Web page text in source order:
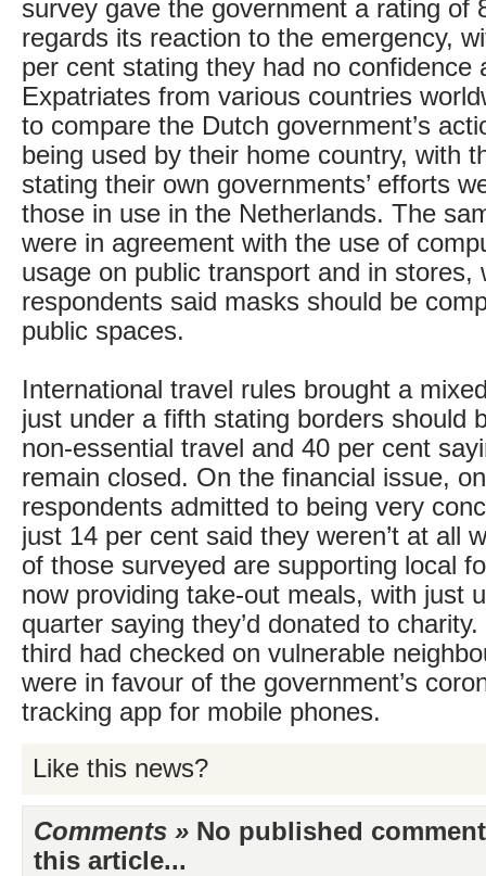
survey gave the government a rating of
regards its reaction to the emergency,
per cent stating they had no confidence
Expatriates from various countries
to compare the Dutch government’s
being used by their home country, with
stating their own governments’ efforts
those in use in the Netherlands. The
were in agreement with the use of
usage on public transport and in stores,
respondents said masks should be
public spaces.
International travel rules brought a
just under a fifth stating borders should
non-essential travel and 40 per cent
remain closed. On the financial issue,
respondents admitted to being very
just 14 per cent said they weren’t at all
of those surveyed are supporting local
now providing take-out meals, with just
quarter saying they’d donated to
third had checked on vulnerable
were in favour of the government’s
tracking app for mobile phones.
Like this news?
Comments » No published
this article...